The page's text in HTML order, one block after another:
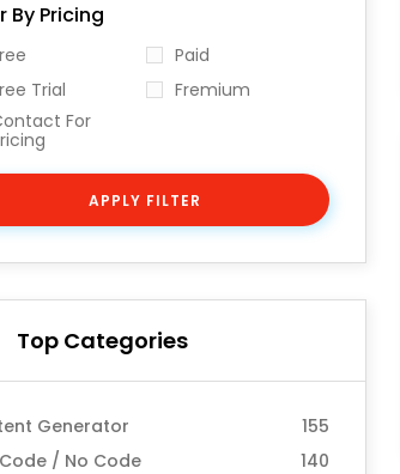
By Pricing
Paid
Trial
Fremium
For
APPLY FILTER
Top Categories
Generator
155
/ No Code
140